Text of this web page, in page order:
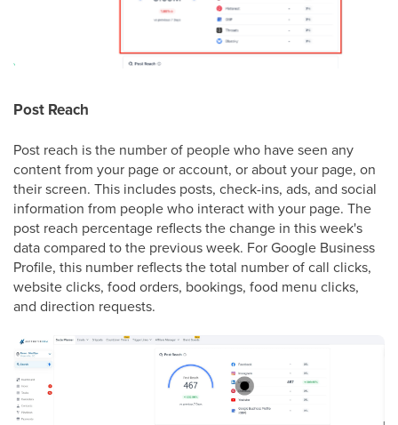
Post Reach
Post reach is the number of people who have seen any
content from your page or account, or about your page, on
their screen. This includes posts, check-ins, ads, and social
information from people who interact with your page. The
post reach percentage reflects the change in this week's
data compared to the previous week. For Google Business
Profile, this number reflects the total number of call clicks,
website clicks, food orders, bookings, food menu clicks,
and direction requests.